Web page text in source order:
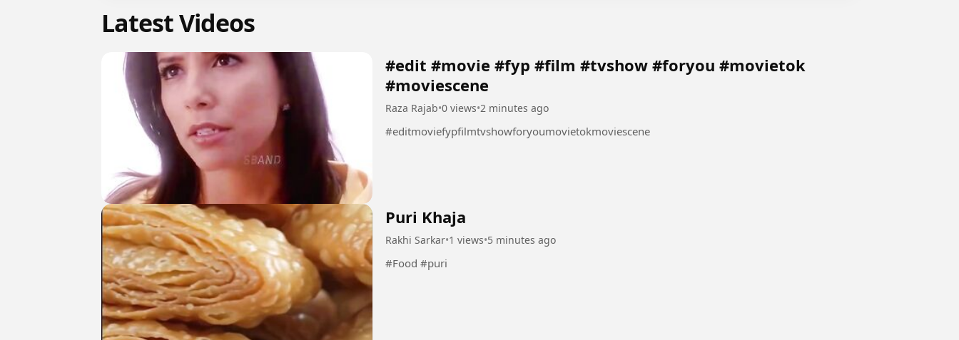
Latest Videos
#edit #movie #fyp #film #tvshow #foryou #movietok
#moviescene
Raza Rajab•0 views•2 minutes ago
#editmoviefypfilmtvshowforyoumovietokmoviescene
Puri Khaja
Rakhi Sarkar•1 views•5 minutes ago
#Food #puri